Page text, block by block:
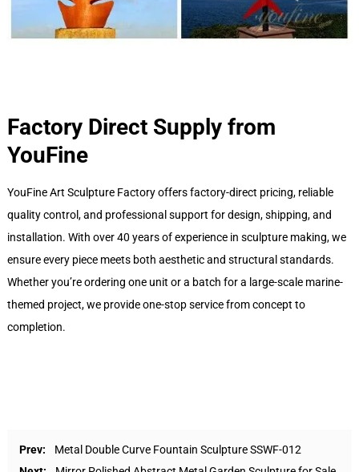
Factory Direct Supply from
YouFine
YouFine Art Sculpture Factory offers factory-direct pricing, reliable
quality control, and professional support for design, shipping, and
installation. With over 40 years of experience in sculpture making, we
ensure every piece meets both aesthetic and structural standards.
Whether you’re ordering one unit or a batch for a large-scale marine-
themed project, we provide one-stop service from concept to
completion.
Prev:
Metal Double Curve Fountain Sculpture SSWF-012